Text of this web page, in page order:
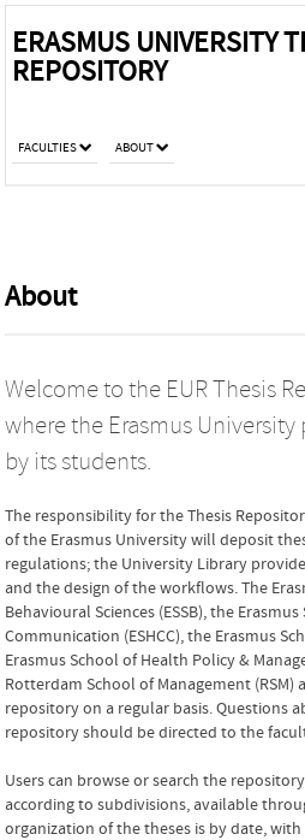
ERASMUS UNIVERSITY
REPOSITORY
FACULTIES ABOUT
About
Welcome to the EUR Thesis
where the Erasmus
by its students.
The responsibility for the Thesis
of the Erasmus University will deposit
regulations; the University Library
and the design of the workflows. The
Behavioural Sciences (ESSB), the
Communication (ESHCC), the Erasmus
Erasmus School of Health Policy &
Rotterdam School of Management (RSM)
repository on a regular basis.Questions
repository should be directed to the
Users can browse or search the
according to subdivisions, available
organization of the theses is by date,